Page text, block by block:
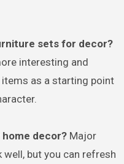
sets for decor?
interesting and
as a starting point
decor?Major
but you can refresh